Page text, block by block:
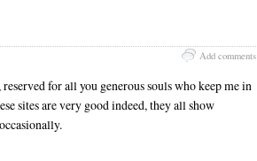
Add comments
for all you generous souls who keep me in
sites are very good indeed, they all show